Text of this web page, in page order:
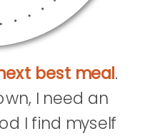
best meal.
I need an
I find myself